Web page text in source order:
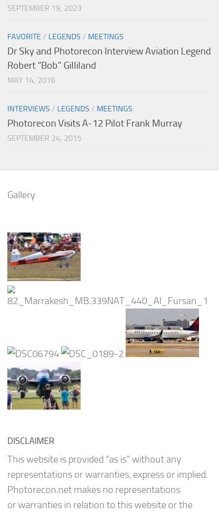
SEPTEMBER 19, 2023
FAVORITE / LEGENDS / MEETINGS
Dr Sky and Photorecon Interview Aviation Legend
Robert “Bob” Gilliland
MAY 14, 2016
INTERVIEWS / LEGENDS / MEETINGS
Photorecon Visits A-12 Pilot Frank Murray
SEPTEMBER 24, 2015
Gallery
DISCLAIMER
This website is provided “as is” without any
representations or warranties, express or implied.
Photorecon.net makes no representations
or warranties in relation to this website or the